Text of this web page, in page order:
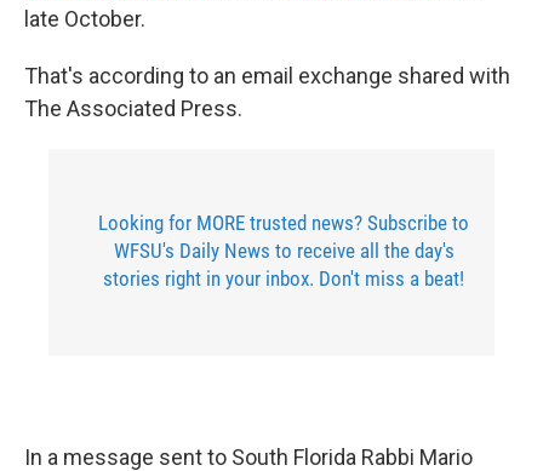
late October.
That's according to an email exchange shared with
The Associated Press.
Looking for MORE trusted news? Subscribe to
WFSU's Daily News to receive all the day's
stories right in your inbox. Don't miss a beat!
In a message sent to South Florida Rabbi Mario